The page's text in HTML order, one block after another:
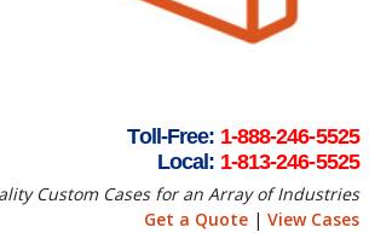
Toll-Free: 1-888-246-5525
Local: 1-813-246-5525
Custom Cases for an Array of Industries
Get a Quote | View Cases